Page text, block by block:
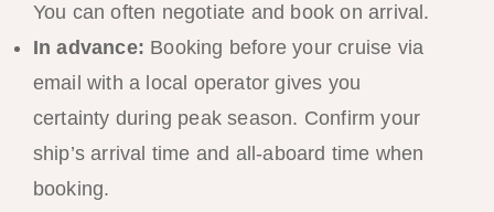
You can often negotiate and book on arrival.
In advance: Booking before your cruise via
email with a local operator gives you
certainty during peak season. Confirm your
ship’s arrival time and all-aboard time when
booking.